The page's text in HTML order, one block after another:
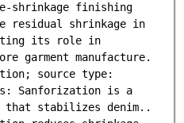
shrinkage finishing
residual shrinkage in
its role in
garment manufacture.
source type:
Sanforization is a
that stabilizes denim..